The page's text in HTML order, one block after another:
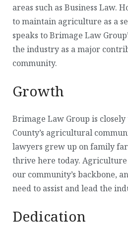
areas such as Business Law.
to maintain agriculture as a
speaks to Brimage Law
the industry as a major
community.
Growth
Brimage Law Group is
County’s agricultural
lawyers grew up on family
thrive here today. Agriculture
our community’s backbone,
need to assist and lead the
Dedication